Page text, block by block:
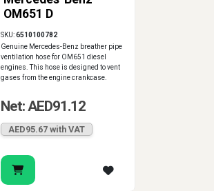
OM651 D
SKU:6510100782
Genuine Mercedes-Benz breather pipe
ventilation hose for OM651 diesel
engines. This hose is designed to vent
gases from the engine crankcase.
Net: AED91.12
AED95.67 with VAT